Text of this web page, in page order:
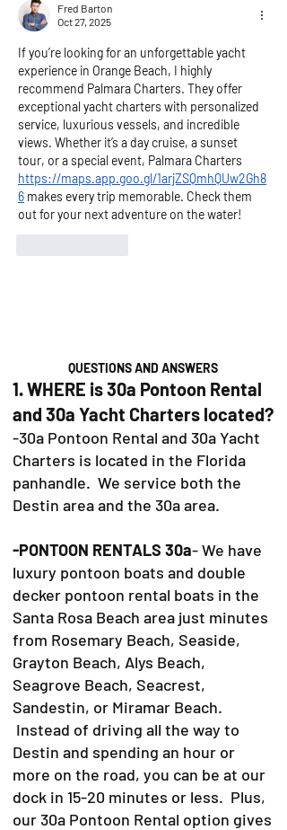
Fred Barton
Oct 27, 2025
If you’re looking for an unforgettable yacht
experience in Orange Beach, I highly
recommend Palmara Charters. They offer
exceptional yacht charters with personalized
service, luxurious vessels, and incredible
views. Whether it’s a day cruise, a sunset
tour, or a special event, Palmara Charters
https://maps.app.goo.gl/1arjZSQmhQUw2Gh8
6 makes every trip memorable. Check them
out for your next adventure on the water!
QUESTIONS AND ANSWERS
1. WHERE is 30a Pontoon Rental
and 30a Yacht Charters located?
-30a Pontoon Rental and 30a Yacht
Charters is located in the Florida
panhandle. We service both the
Destin area and the 30a area.
-PONTOON RENTALS 30a- We have
luxury pontoon boats and double
decker pontoon rental boats in the
Santa Rosa Beach area just minutes
from Rosemary Beach, Seaside,
Grayton Beach, Alys Beach,
Seagrove Beach, Seacrest,
Sandestin, or Miramar Beach.
Instead of driving all the way to
Destin and spending an hour or
more on the road, you can be at our
dock in 15-20 minutes or less. Plus,
our 30a Pontoon Rental option gives